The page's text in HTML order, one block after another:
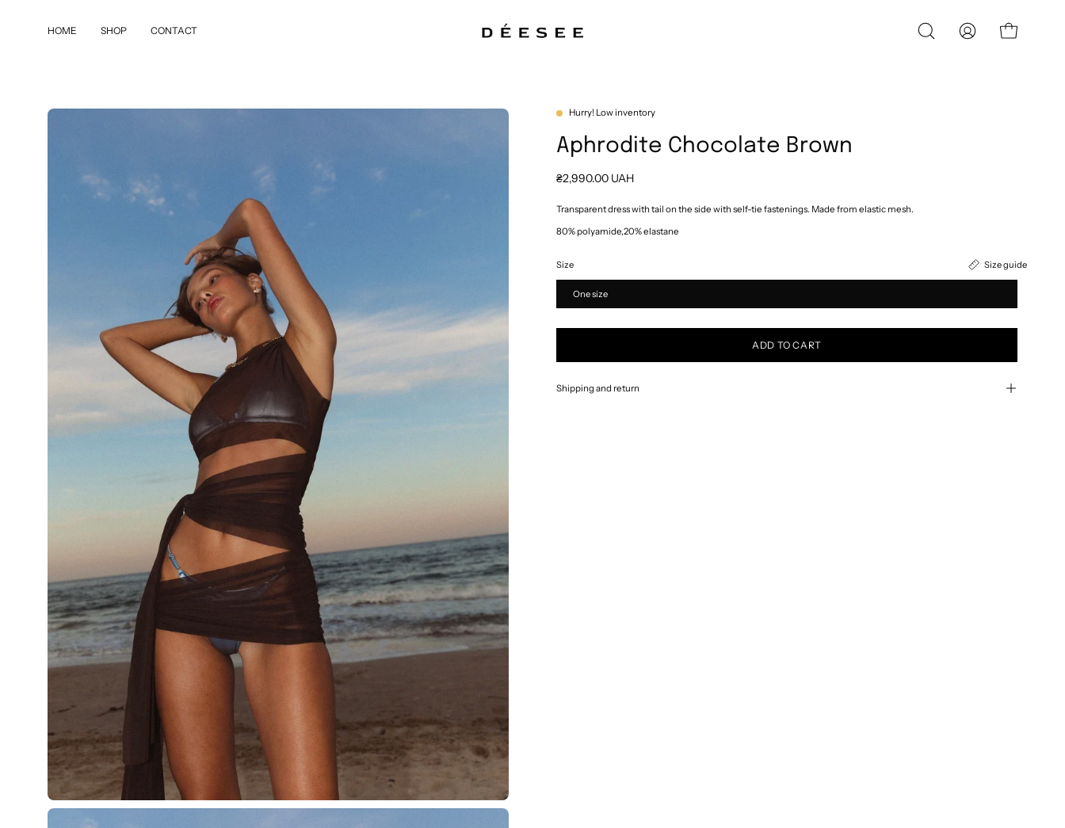
HOME SHOP CONTACT
OPEN
MY
OPEN CART
Open
Open
Hurry! Low inventory
Aphrodite Chocolate Brown
₴2,990.00 UAH
Transparent dress with tail on the side with self-tie fastenings. Made from elastic mesh.
80% polyamide,20% elastane
Size Size guide
One size
ADD TO CART
Shipping and return